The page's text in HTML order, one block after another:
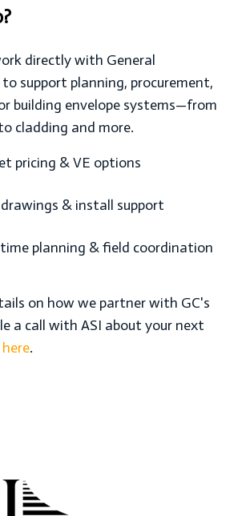
directly with General
support planning, procurement,
building envelope systems—from
cladding and more.
pricing & VE options
drawings & install support
planning & field coordination
on how we partner with GC's
a call with ASI about your next
.